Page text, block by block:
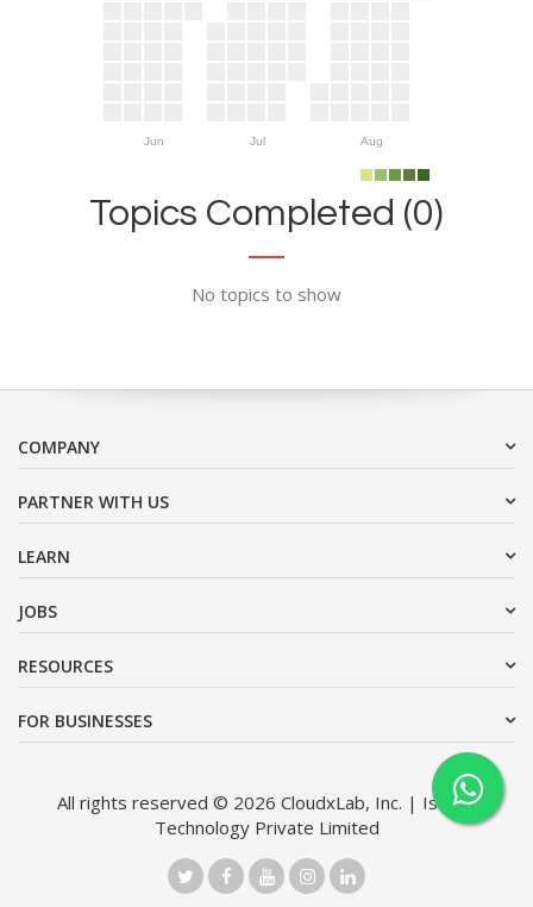
Jun Jul Aug
Topics Completed (0)
No topics to show
COMPANY
PARTNER WITH US
LEARN
JOBS
RESOURCES
FOR BUSINESSES
All rights reserved © 2026 CloudxLab, Inc. | Issimo
Technology Private Limited